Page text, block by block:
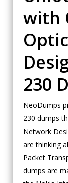
with
230
NeoDumps
230 dumps
Network
are thinking
Packet
dumps are